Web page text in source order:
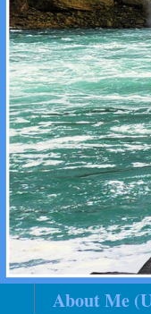
About Me